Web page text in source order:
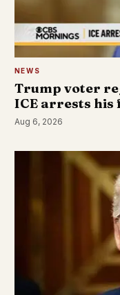
NEWS
Trump voter
ICE arrests
Aug 6, 2026